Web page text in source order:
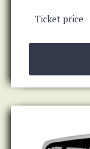
Ticket price